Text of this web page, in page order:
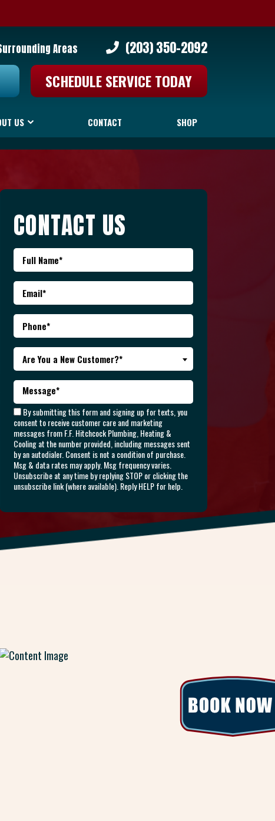
Areas (203) 350-2092
SCHEDULE SERVICE TODAY
US CONTACT SHOP
CONTACT US
Are You a New Customer?*
By submitting this form and signing up for texts, you
consent to receive customer care and marketing
messages from F.F. Hitchcock Plumbing, Heating &
Cooling at the number provided, including messages sent
by an autodialer. Consent is not a condition of purchase.
Msg & data rates may apply. Msg frequency varies.
Unsubscribe at any time by replying STOP or clicking the
unsubscribe link (where available). Reply HELP for help.